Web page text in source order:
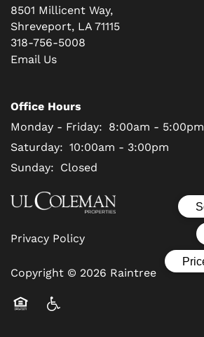
8501 Millicent Way,
Shreveport, LA71115
318-756-5008
Email Us
Office Hours
Monday - Friday: 8:00am - 5:00pm
Saturday: 10:00am - 3:00pm
Sunday: Closed
Privacy Policy
Copyright © 2026 Raintree